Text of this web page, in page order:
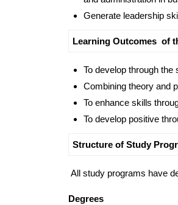
Generate leadership
Learning Outcomes of
To develop through
Combining theory and
To enhance skills
To develop positive
Structure of Study
All study programs have
Degrees